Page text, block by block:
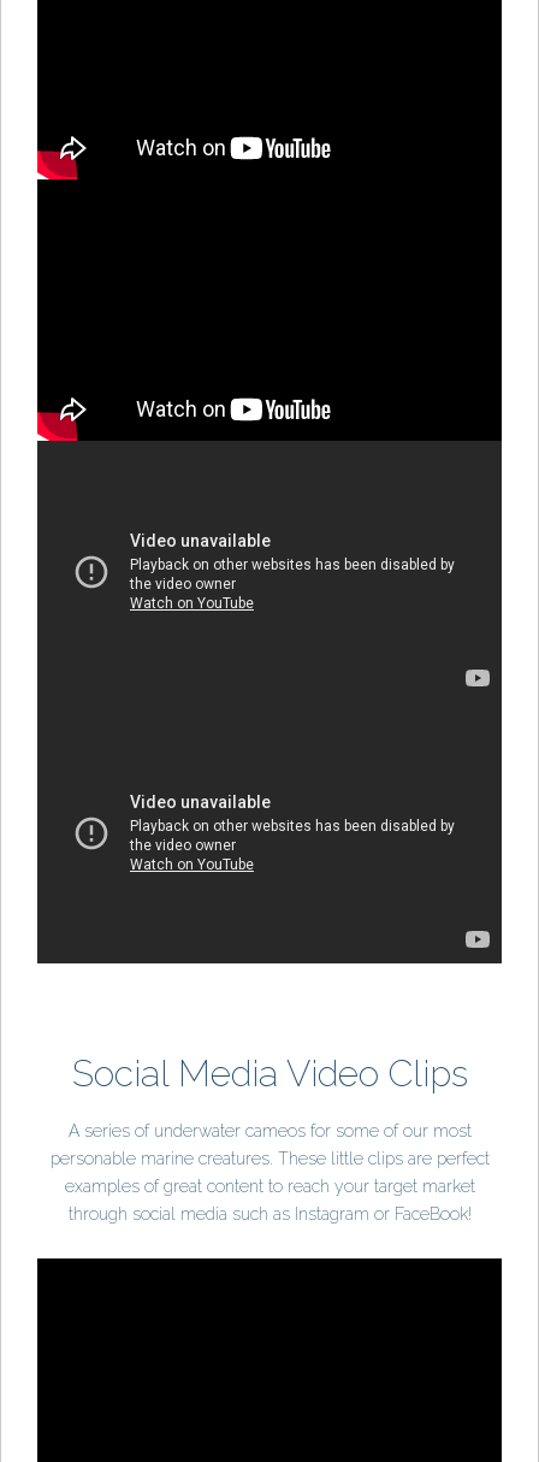
Social Media Video Clips
A series of underwater cameos for some of our most
personable marine creatures. These little clips are perfect
examples of great content to reach your target market
through social media such as Instagram or FaceBook!